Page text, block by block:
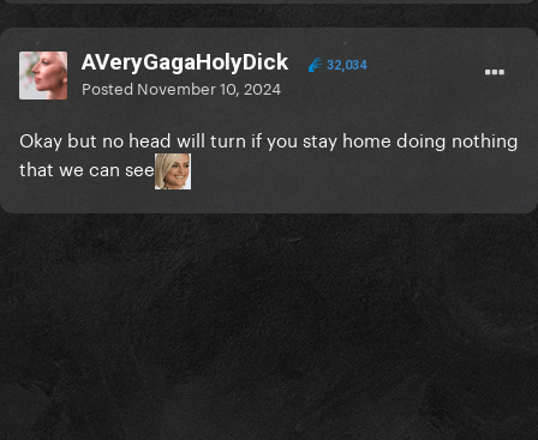
AVeryGagaHolyDick 32,034
Posted November 10, 2024
Okay but no head will turn if you stay home doing nothing
that we can see